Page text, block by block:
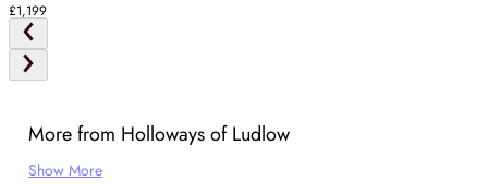
£1,199
More from Holloways of Ludlow
Show More